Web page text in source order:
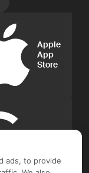
Apple
App
Store
Google
ads, to provide